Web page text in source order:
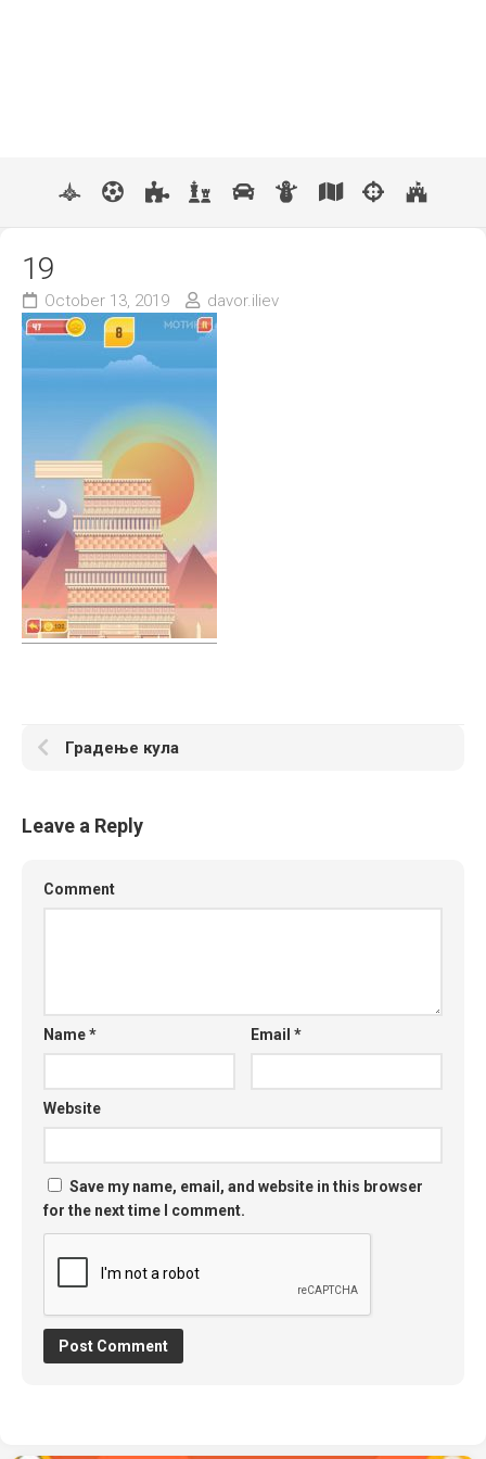
19
October 13, 2019 davor.iliev
Градење кула
Leave a Reply
Comment
Name* Email*
Website
Save my name, email, and website in this browser
for the next time I comment.